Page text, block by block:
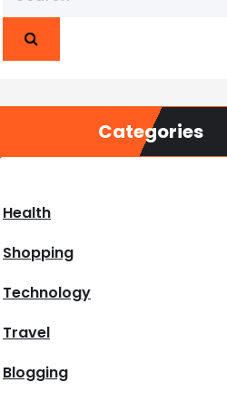
Categories
Health
Shopping
Technology
Travel
Blogging